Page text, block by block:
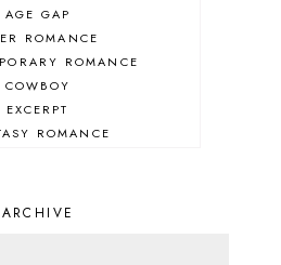
AGE GAP
ROMANCE
ROMANCE
COWBOY
EXCERPT
ROMANCE
ROMANCE
ARCHIVE